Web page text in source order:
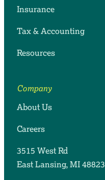
Insurance
Tax & Accounting
Resources
Company
About Us
Careers
3515 West Rd
East Lansing, MI 48823